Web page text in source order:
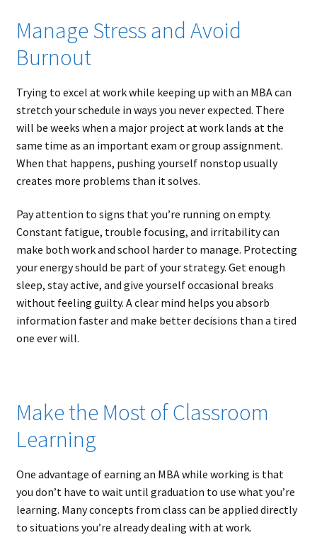
Manage Stress and Avoid
Burnout
Trying to excel at work while keeping up with an MBA can
stretch your schedule in ways you never expected. There
will be weeks when a major project at work lands at the
same time as an important exam or group assignment.
When that happens, pushing yourself nonstop usually
creates more problems than it solves.
Pay attention to signs that you’re running on empty.
Constant fatigue, trouble focusing, and irritability can
make both work and school harder to manage. Protecting
your energy should be part of your strategy. Get enough
sleep, stay active, and give yourself occasional breaks
without feeling guilty. A clear mind helps you absorb
information faster and make better decisions than a tired
one ever will.
Make the Most of Classroom
Learning
One advantage of earning an MBA while working is that
you don’t have to wait until graduation to use what you’re
learning. Many concepts from class can be applied directly
to situations you’re already dealing with at work.